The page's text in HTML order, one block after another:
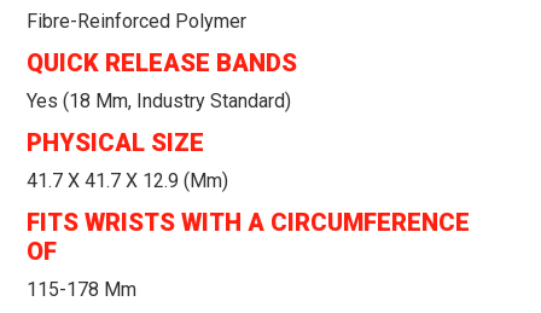
Fibre-Reinforced Polymer
QUICK RELEASE BANDS
Yes (18 Mm, Industry Standard)
PHYSICAL SIZE
41.7 X 41.7 X 12.9 (mm)
FITS WRISTS WITH A CIRCUMFERENCE
OF
115-178 Mm